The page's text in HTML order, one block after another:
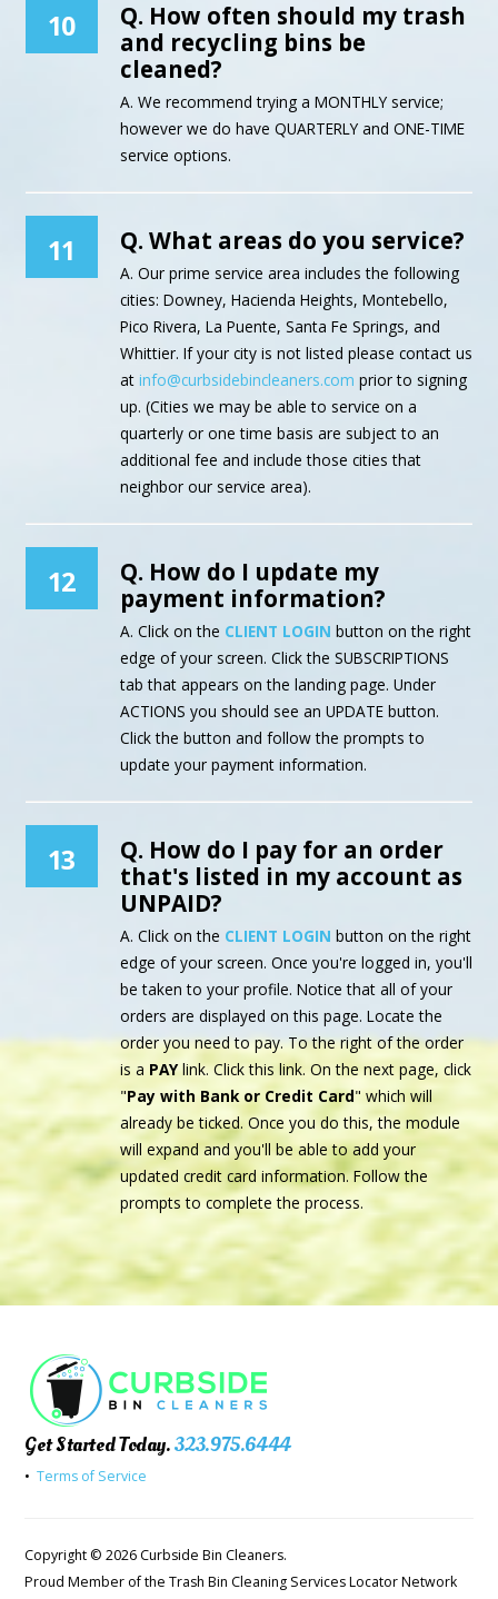
10
Q. How often should my trash
and recycling bins be
cleaned?
A. We recommend trying a MONTHLY service;
however we do have QUARTERLY and ONE-TIME
service options.
11 Q. What areas do you service?
A. Our prime service area includes the following
cities: Downey, Hacienda Heights, Montebello,
Pico Rivera, La Puente, Santa Fe Springs, and
Whittier. If your city is not listed please contact us
atinfo@curbsidebincleaners.com prior to signing
up. (Cities we may be able to service on a
quarterly or one time basis are subject to an
additional fee and include those cities that
neighbor our service area).
12
Q. How do I update my
payment information?
A. Click on the CLIENT LOGIN button on the right
edge of your screen. Click the SUBSCRIPTIONS
tab that appears on the landing page. Under
ACTIONS you should see an UPDATE button.
Click the button and follow the prompts to
update your payment information.
13
Q. How do I pay for an order
that's listed in my account as
UNPAID?
A. Click on the CLIENT LOGIN button on the right
edge of your screen. Once you're logged in, you'll
be taken to your profile. Notice that all of your
orders are displayed on this page. Locate the
order you need to pay. To the right of the order
is a PAYlink. Click this link. On the next page, click
"Pay with Bank or Credit Card" which will
already be ticked. Once you do this, the module
will expand and you'll be able to add your
updated credit card information. Follow the
prompts to complete the process.
Get Started Today.323.975.6444
• Terms of Service
Copyright © 2026 Curbside Bin Cleaners.
Proud Member of the Trash Bin Cleaning Services Locator Network